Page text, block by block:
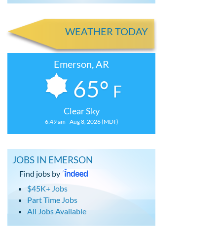
WEATHER TODAY
Emerson, AR
65° F
Clear Sky
6:49 am - Aug 8, 2026 (MDT)
JOBS IN EMERSON
Find jobs by
$45K+ Jobs
Part Time Jobs
All Jobs Available